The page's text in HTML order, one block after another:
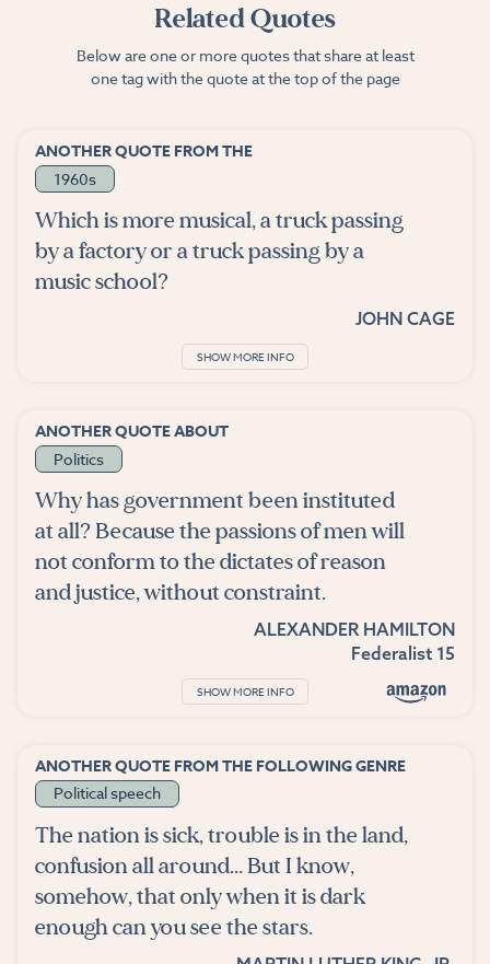
Related Quotes
Below are one or more quotes that share at least
one tag with the quote at the top of the page
ANOTHER QUOTE FROM THE
1960s
Which is more musical, a truck passing
by a factory or a truck passing by a
music school?
JOHN CAGE
SHOW MORE INFO
ANOTHER QUOTE ABOUT
Politics
Why has government been instituted
at all? Because the passions of men will
not conform to the dictates of reason
and justice, without constraint.
ALEXANDER HAMILTON
Federalist 15
SHOW MORE INFO
ANOTHER QUOTE FROM THE FOLLOWING GENRE
Political speech
The nation is sick, trouble is in the land,
confusion all around... But I know,
somehow, that only when it is dark
enough can you see the stars.